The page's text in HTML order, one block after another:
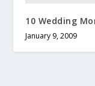
10 Wedding
January 9, 2009